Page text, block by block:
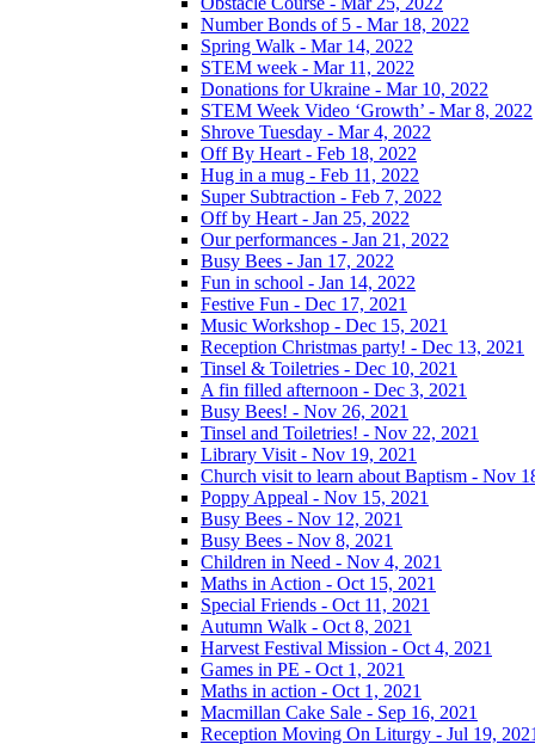
Number Bonds of 5 - Mar 18, 2022
Spring Walk - Mar 14, 2022
STEM week - Mar 11, 2022
Donations for Ukraine - Mar 10, 2022
STEM Week Video ‘Growth’ - Mar 8, 2022
Shrove Tuesday - Mar 4, 2022
Off By Heart - Feb 18, 2022
Hug in a mug - Feb 11, 2022
Super Subtraction - Feb 7, 2022
Off by Heart - Jan 25, 2022
Our performances - Jan 21, 2022
Busy Bees - Jan 17, 2022
Fun in school - Jan 14, 2022
Festive Fun - Dec 17, 2021
Music Workshop - Dec 15, 2021
Reception Christmas party! - Dec 13, 2021
Tinsel & Toiletries - Dec 10, 2021
A fin filled afternoon - Dec 3, 2021
Busy Bees! - Nov 26, 2021
Tinsel and Toiletries! - Nov 22, 2021
Library Visit - Nov 19, 2021
Church visit to learn about Baptism - Nov
Poppy Appeal - Nov 15, 2021
Busy Bees - Nov 12, 2021
Busy Bees - Nov 8, 2021
Children in Need - Nov 4, 2021
Maths in Action - Oct 15, 2021
Special Friends - Oct 11, 2021
Autumn Walk - Oct 8, 2021
Harvest Festival Mission - Oct 4, 2021
Games in PE - Oct 1, 2021
Maths in action - Oct 1, 2021
Macmillan Cake Sale - Sep 16, 2021
Reception Moving On Liturgy - Jul 19,